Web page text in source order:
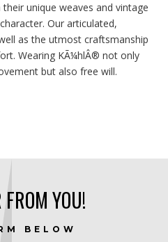
unique weaves and vintage
Our articulated,
as the utmost craftsmanship
Wearing KÃ¼hlÂ® not only
but also free will.
YOU!
BELOW